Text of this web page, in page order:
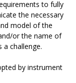
to fully
the necessary
model of the
or the name of
challenge.
by instrument